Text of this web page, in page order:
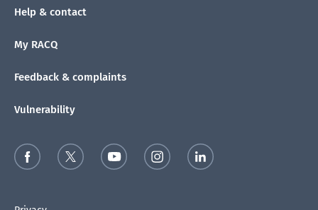
Help & contact
My RACQ
Feedback & complaints
Vulnerability